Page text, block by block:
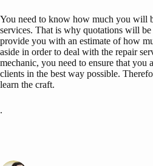
You need to know how much you will
services. That is why quotations will
provide you with an estimate of how
aside in order to deal with the repair
mechanic, you need to ensure that you
clients in the best way possible.
learn the craft.
.